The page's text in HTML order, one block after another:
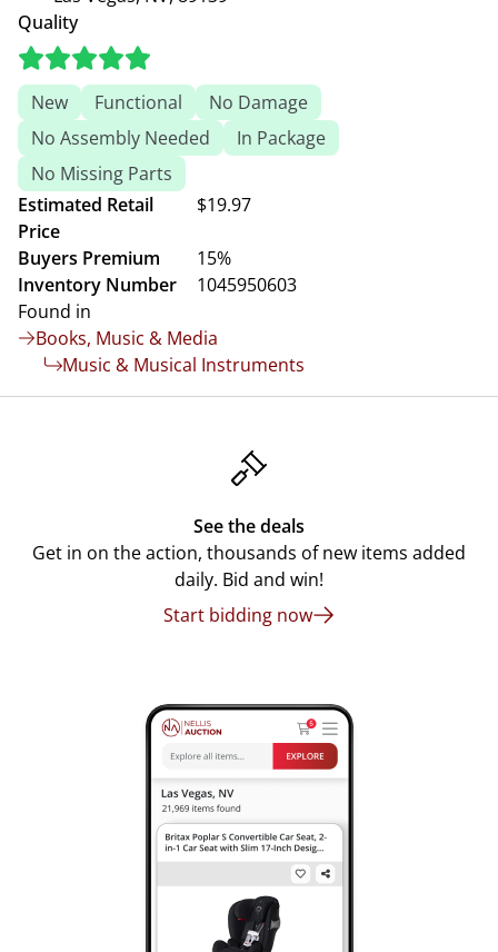
Quality
New Functional
No Damage
No Assembly Needed
In Package
No Missing Parts
Estimated Retail
Price
$19.97
Buyers Premium
15%
Inventory Number
1045950603
Found in
Books, Music & Media
Music & Musical Instruments
See the deals
Get in on the action, thousands of new items added
daily. Bid and win!
Start bidding now